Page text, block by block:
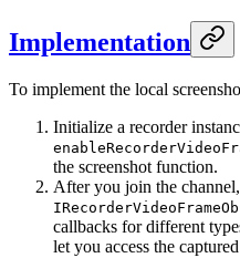
Implementation
To implement the local
Initialize a recorder
the screenshot function.
After you join the
callbacks for different
let you access the